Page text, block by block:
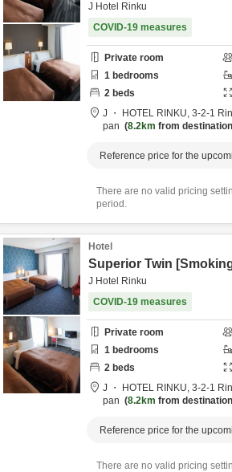
J Hotel Rinku
COVID-19 measures
Private room
1 bedrooms
2 beds
J ・ HOTEL RINKU, 3-2-1
pan
8.2km from destination
Reference price for the
There are no valid pricing
period.
Hotel
Superior Twin
J Hotel Rinku
COVID-19 measures
Private room
1 bedrooms
2 beds
J ・ HOTEL RINKU, 3-2-1
pan
8.2km from destination
Reference price for the
There are no valid pricing